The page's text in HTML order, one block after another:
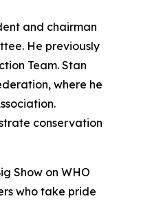
and chairman
He previously
Team. Stan
where he
conservation
Show on WHO
who take pride